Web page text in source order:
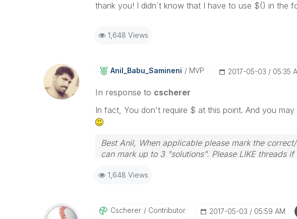
thank you! I didn´t know that I have to use $() in the
1,648 Views
Anil_Babu_SaminEni MVP ‎2017-05-03 05:35
In response to cscherer
In fact, You don't require $ at this point. And you
Best Anil, When applicable please mark the
can mark up to 3 "solutions". Please LIKE threads
1,648 Views
Cscherer Contributor ‎2017-05-03 05:59 AM